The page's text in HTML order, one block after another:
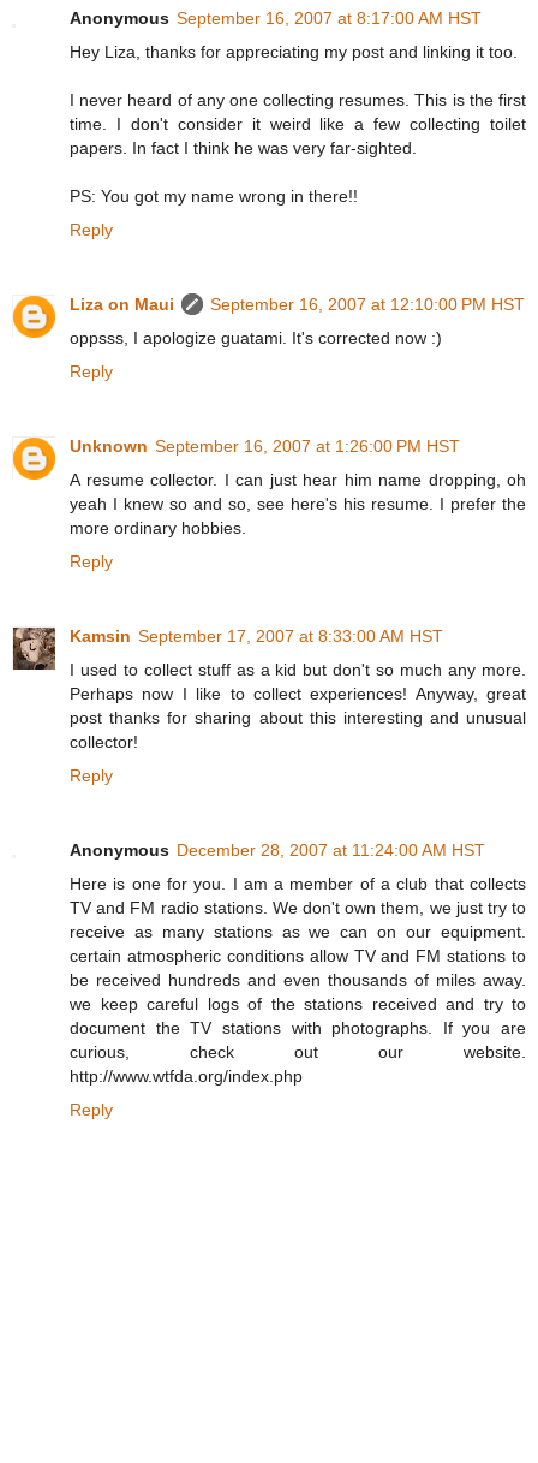
Anonymous September 16, 2007 at 8:17:00 AM HST
Hey Liza, thanks for appreciating my post and linking it too.
I never heard of any one collecting resumes. This is the first
time. I don't consider it weird like a few collecting toilet
papers. In fact I think he was very far-sighted.
PS: You got my name wrong in there!!
Reply
Liza on Maui
September 16, 2007 at 12:10:00 PM HST
oppsss, I apologize guatami. It's corrected now :)
Reply
Unknown September 16, 2007 at 1:26:00 PM HST
A resume collector. I can just hear him name dropping, oh
yeah I knew so and so, see here's his resume. I prefer the
more ordinary hobbies.
Reply
Kamsin September 17, 2007 at 8:33:00 AM HST
I used to collect stuff as a kid but don't so much any more.
Perhaps now I like to collect experiences! Anyway, great
post thanks for sharing about this interesting and unusual
collector!
Reply
Anonymous December 28, 2007 at 11:24:00 AM HST
Here is one for you. I am a member of a club that collects
TV and FM radio stations. We don't own them, we just try to
receive as many stations as we can on our equipment.
certain atmospheric conditions allow TV and FM stations to
be received hundreds and even thousands of miles away.
we keep careful logs of the stations received and try to
document the TV stations with photographs. If you are
curious, check out our website.
http://www.wtfda.org/index.php
Reply